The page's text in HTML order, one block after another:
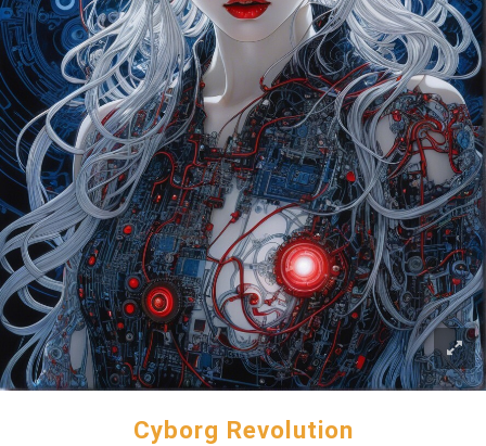
Cyborg Revolution